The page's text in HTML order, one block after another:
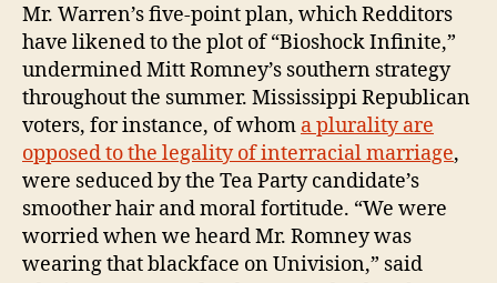
Mr. Warren’s five-point plan, which Redditors
have likened to the plot of “Bioshock Infinite,”
undermined Mitt Romney’s southern strategy
throughout the summer. Mississippi Republican
voters, for instance, of whom a plurality are
opposed to the legality of interracial marriage,
were seduced by the Tea Party candidate’s
smoother hair and moral fortitude. “We were
worried when we heard Mr. Romney was
wearing that blackface on Univision,” said